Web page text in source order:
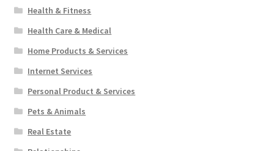
Health & Fitness
Health Care & Medical
Home Products & Services
Internet Services
Personal Product & Services
Pets & Animals
Real Estate